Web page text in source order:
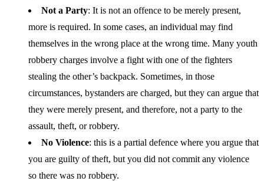
Not a Party: It is not an offence to be merely present,
more is required. In some cases, an individual may find
themselves in the wrong place at the wrong time. Many youth
robbery charges involve a fight with one of the fighters
stealing the other’s backpack. Sometimes, in those
circumstances, bystanders are charged, but they can argue that
they were merely present, and therefore, not a party to the
assault, theft, or robbery.
No Violence: this is a partial defence where you argue that
you are guilty of theft, but you did not commit any violence
so there was no robbery.